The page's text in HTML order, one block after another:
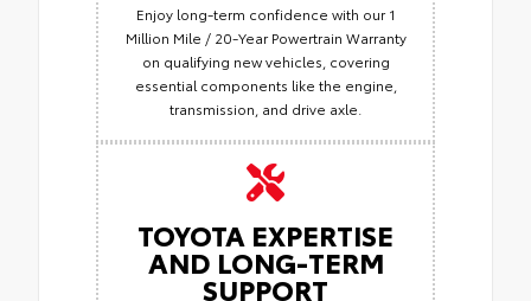
Enjoy long-term confidence with our 1
Million Mile / 20-Year Powertrain Warranty
on qualifying new vehicles, covering
essential components like the engine,
transmission, and drive axle.
TOYOTA EXPERTISE
AND LONG-TERM
SUPPORT